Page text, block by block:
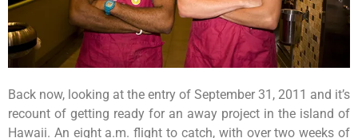
Back now, looking at the entry of September 31, 2011 and it’s
recount of getting ready for an away project in the island of
Hawaii. An eight a.m. flight to catch, with over two weeks of